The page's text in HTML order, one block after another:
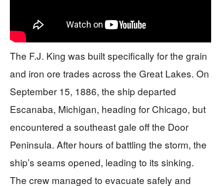
The F.J. King was built specifically for the grain
and iron ore trades across the Great Lakes. On
September 15, 1886, the ship departed
Escanaba, Michigan, heading for Chicago, but
encountered a southeast gale off the Door
Peninsula. After hours of battling the storm, the
ship’s seams opened, leading to its sinking.
The crew managed to evacuate safely and